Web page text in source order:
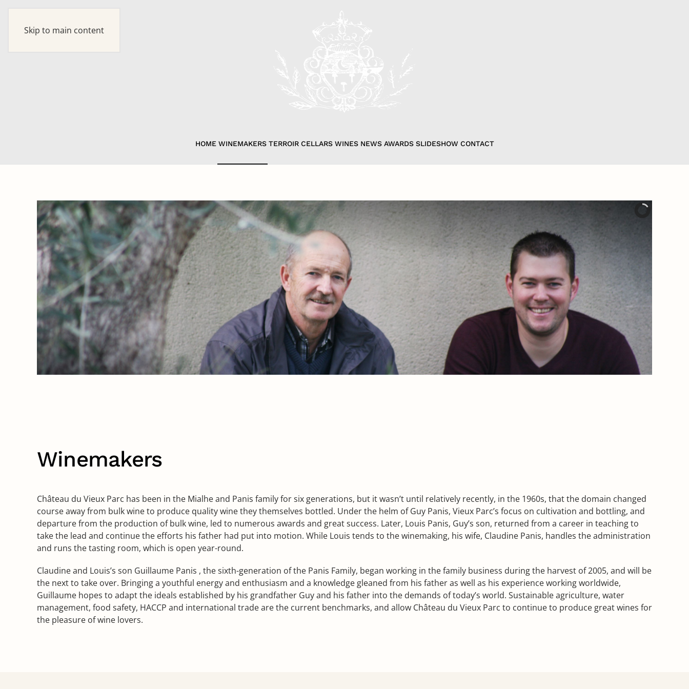
Skip to main content
HOME WINEMAKERS TERROIR CELLARS WINES NEWS AWARDS SLIDESHOW CONTACT
Winemakers
Château du Vieux Parc has been in the Mialhe and Panis family for six generations, but it wasn’t until relatively recently, in the 1960s, that the domain changed
course away from bulk wine to produce quality wine they themselves bottled. Under the helm of Guy Panis, Vieux Parc’s focus on cultivation and bottling, and
departure from the production of bulk wine, led to numerous awards and great success. Later, Louis Panis, Guy’s son, returned from a career in teaching to
take the lead and continue the efforts his father had put into motion. While Louis tends to the winemaking, his wife, Claudine Panis, handles the administration
and runs the tasting room, which is open year-round.
Claudine and Louis’s son Guillaume Panis , the sixth-generation of the Panis Family, began working in the family business during the harvest of 2005, and will be
the next to take over. Bringing a youthful energy and enthusiasm and a knowledge gleaned from his father as well as his experience working worldwide,
Guillaume hopes to adapt the ideals established by his grandfather Guy and his father into the demands of today’s world. Sustainable agriculture, water
management, food safety, HACCP and international trade are the current benchmarks, and allow Château du Vieux Parc to continue to produce great wines for
the pleasure of wine lovers.